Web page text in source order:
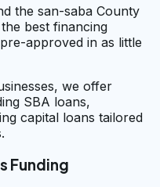
the san-saba County
best financing
approved in as little
we offer
SBA loans,
capital loans tailored
Funding